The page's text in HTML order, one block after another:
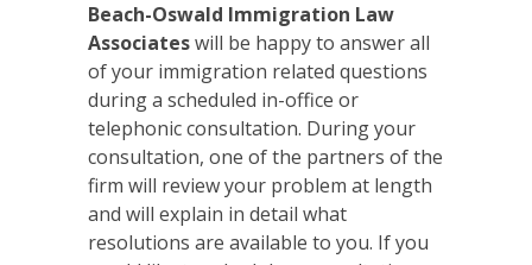
Beach-Oswald Immigration Law
Associateswill be happy to answer all
of your immigration related questions
during a scheduled in-office or
telephonic consultation. During your
consultation, one of the partners of the
firm will review your problem at length
and will explain in detail what
resolutions are available to you. If you